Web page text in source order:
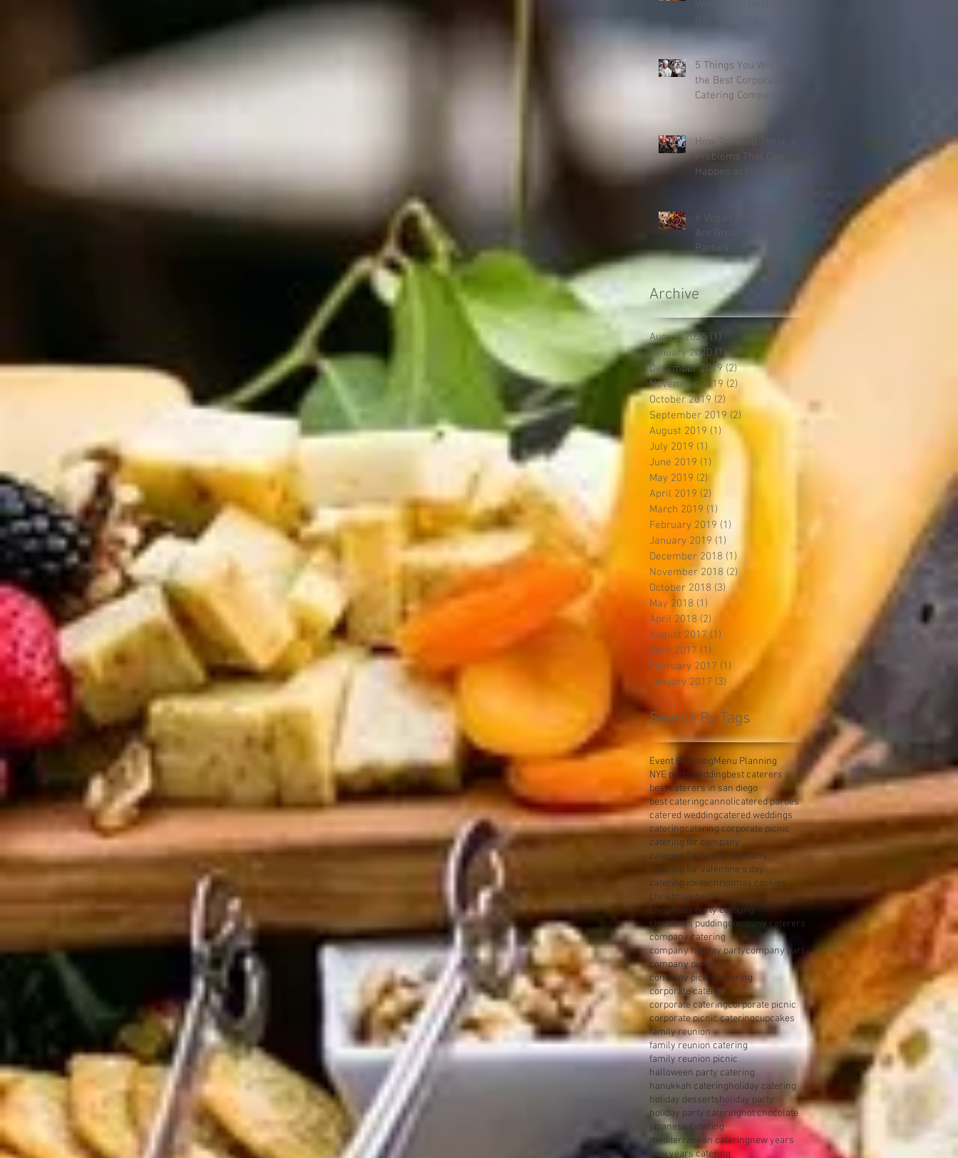
Holiday Party
5 Things You Will Find in
the Best Corporate
Catering Companies
How To Avoid These 4
Problems That Can
Happen at Holiday Office
6 Vegan Food Ideas That
Are Great for Holiday
Parties
Archive
August 2025 (1)
January 2020 (1)1 post
December 2019 (2)2 posts
November 2019 (2)2 posts
October 2019 (2) 2 posts
September 2019 (2)2 posts
August 2019 (1) 1 post
July 2019 (1)
June 2019 (1)
May 2019 (2)
April 2019 (2)
March 2019 (1)
February 2019 (1)
January 2019 (1)
December 2018 (1) 1 post
November 2018 (2)2 posts
October 2018 (3)3 posts
May 2018 (1) 1 post
April 2018 (2)
August 2017 (1)
April 2017 (1)
February 2017 (1)
January 2017 (3) 3 posts
Search By Tags
Event PlanningMenu Planning
NYE partyWeddingbest caterers
best caterers in san diego
best cateringcannolicatered parties
catered weddingcatered weddings
cateringcatering corporate picnic
catering for company
catering for family reunions
catering for valentine's day
catering ideaschristmas cookies
christmas party
christmas party catering
christmas puddingcompany caterers
company catering
company holiday partycompany part
company picnic
company picnic catering
corporate caterers
corporate cateringcorporate picnic
corporate picnic cateringcupcakes
family reunion
family reunion catering
family reunion picnic
halloween party catering
hanukkah cateringholiday catering
holiday dessertsholiday party
holiday party cateringhot chocolate
japanese catering
mediterranean cateringnew years
new years catering